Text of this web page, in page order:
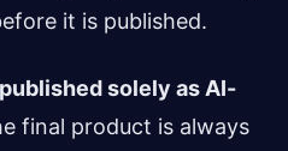
it is published.
solely as AI-
final product is always